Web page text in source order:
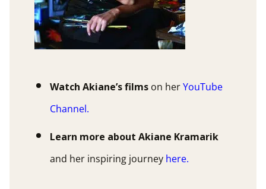
Watch Akiane’s films on herYouTube
Channel.
Learn more about Akiane Kramarik
and her inspiring journey here.